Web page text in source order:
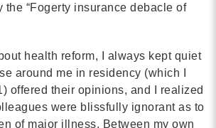
the “Fogerty insurance debacle of
health reform, I always kept quiet
around me in residency (which I
offered their opinions, and I realized
were blissfully ignorant as to
of major illness. Between my own